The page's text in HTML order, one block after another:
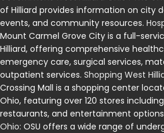
of Hilliard provides information on city
events, and community resources.
Mount Carmel Grove City is a full-
Hilliard, offering comprehensive
emergency care, surgical services,
outpatient services. Shopping West
Crossing Mall is a shopping center
Ohio, featuring over 120 stores
restaurants, and entertainment
Ohio: OSU offers a wide range of